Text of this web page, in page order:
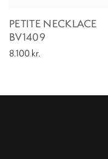
PETITE NECKLACE
BV1409
8.100 kr.